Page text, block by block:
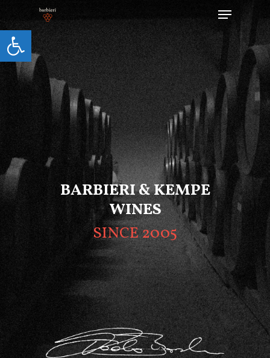
Open toolbar
Hit enter to search or ESC to close
BARBIERI & KEMPE
WINES
SINCE 2005